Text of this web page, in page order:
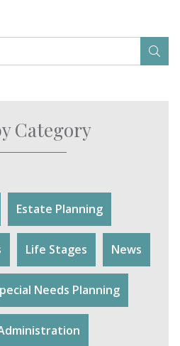
Category
Estate Planning
Life Stages News
Needs Planning